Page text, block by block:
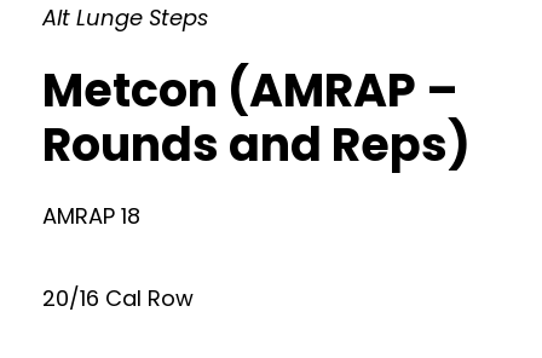
Alt Lunge Steps
Metcon (AMRAP –
Rounds and Reps)
AMRAP 18
20/16 Cal Row